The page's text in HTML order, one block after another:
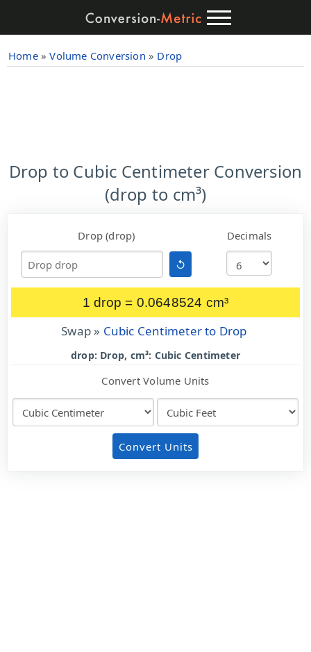
Home» Volume Conversion » Drop
Drop to Cubic Centimeter Conversion
(drop to cm³)
Drop (drop)
↺
Decimals
1 drop = 0.0648524 cm³
Swap » Cubic Centimeter to Drop
drop: Drop, cm³: Cubic Centimeter
Convert Volume Units
Convert Units